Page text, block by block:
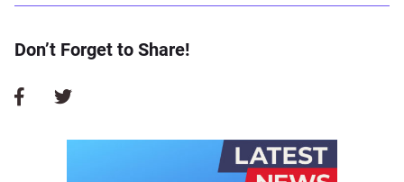
Don’t Forget to Share!